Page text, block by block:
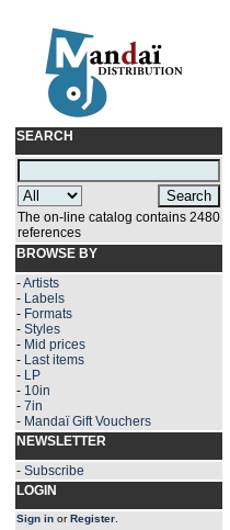
SEARCH
The on-line catalog contains 2480
references
BROWSE BY
-Artists
- Labels
- Formats
- Styles
- Mid prices
- Last items
- LP
- 10in
- 7in
- Mandaï Gift Vouchers
NEWSLETTER
- Subscribe
LOGIN
Sign in orRegister